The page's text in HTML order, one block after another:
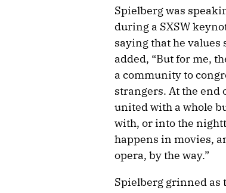
Spielberg was
during a SXSW
saying that he
added, “But for me,
a community to
strangers. At the end
united with a whole
with, or into the
happens in movies,
opera, by the way.”
Spielberg grinned as